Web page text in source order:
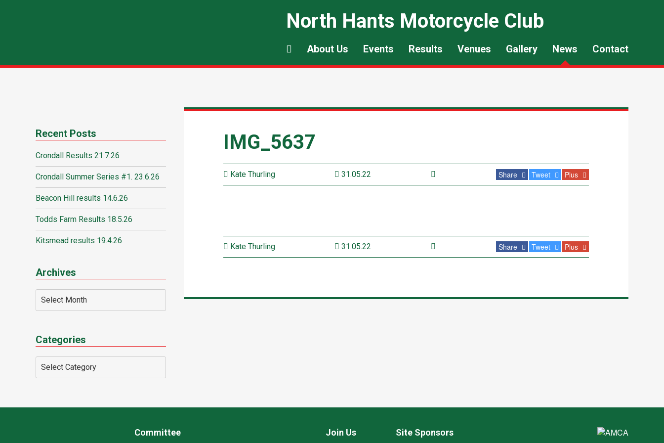
North Hants Motorcycle Club
About Us Events Results Venues Gallery News Contact
Recent Posts
Crondall Results 21.7.26
Crondall Summer Series #1. 23.6.26
Beacon Hill results 14.6.26
Todds Farm Results 18.5.26
Kitsmead results 19.4.26
Archives
Categories
IMG_5637
Kate Thurling 31.05.22 Share Tweet Plus
Kate Thurling 31.05.22 Share Tweet Plus
Committee Join Us Site Sponsors